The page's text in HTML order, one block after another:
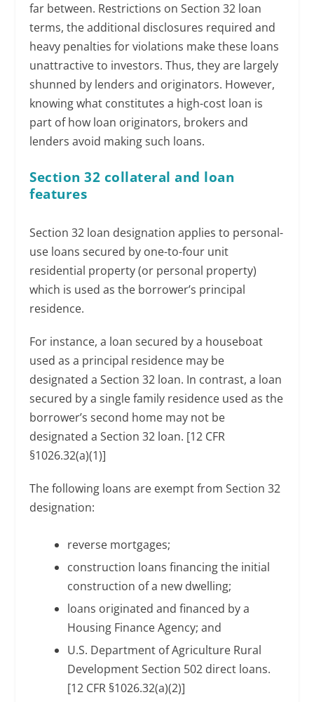
far between. Restrictions on Section 32 loan
terms, the additional disclosures required and
heavy penalties for violations make these loans
unattractive to investors. Thus, they are largely
shunned by lenders and originators. However,
knowing what constitutes a high-cost loan is
part of how loan originators, brokers and
lenders avoid making such loans.
Section 32 collateral and loan
features
Section 32 loan designation applies to personal-
use loans secured by one-to-four unit
residential property (or personal property)
which is used as the borrower’s principal
residence.
For instance, a loan secured by a houseboat
used as a principal residence may be
designated a Section 32 loan. In contrast, a loan
secured by a single family residence used as the
borrower’s second home may not be
designated a Section 32 loan. [12 CFR
§1026.32(a)(1)]
The following loans are exempt from Section 32
designation:
reverse mortgages;
construction loans financing the initial
construction of a new dwelling;
loans originated and financed by a
Housing Finance Agency; and
U.S. Department of Agriculture Rural
Development Section 502 direct loans.
[12 CFR §1026.32(a)(2)]